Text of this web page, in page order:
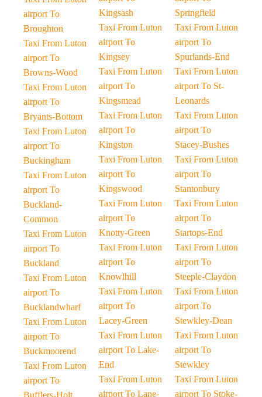
airport To
Broughton
Taxi From Luton
airport To
Browns-Wood
Taxi From Luton
airport To
Bryants-Bottom
Taxi From Luton
airport To
Buckingham
Taxi From Luton
airport To
Buckland-
Common
Taxi From Luton
airport To
Buckland
Taxi From Luton
airport To
Bucklandwharf
Taxi From Luton
airport To
Buckmoorend
Taxi From Luton
airport To
Bufflers-Holt
Kingsash
Taxi From Luton
airport To
Kingsey
Taxi From Luton
airport To
Kingsmead
Taxi From Luton
airport To
Kingston
Taxi From Luton
airport To
Kingswood
Taxi From Luton
airport To
Knotty-Green
Taxi From Luton
airport To
Knowlhill
Taxi From Luton
airport To
Lacey-Green
Taxi From Luton
airport To Lake-
End
Taxi From Luton
airport To Lane-
Springfield
Taxi From Luton
airport To
Spurlands-End
Taxi From Luton
airport To St-
Leonards
Taxi From Luton
airport To
Stacey-Bushes
Taxi From Luton
airport To
Stantonbury
Taxi From Luton
airport To
Startops-End
Taxi From Luton
airport To
Steeple-Claydon
Taxi From Luton
airport To
Stewkley-Dean
Taxi From Luton
airport To
Stewkley
Taxi From Luton
airport To Stoke-